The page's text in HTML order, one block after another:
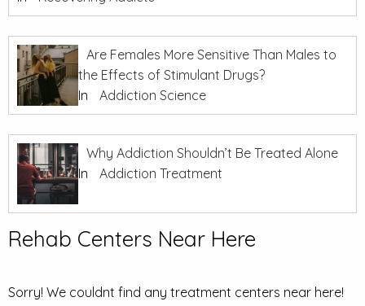
Are Females More Sensitive Than Males to
the Effects of Stimulant Drugs?
In
Addiction Science
Why Addiction Shouldn’t Be Treated Alone
In
Addiction Treatment
Rehab Centers Near Here
Sorry! We couldnt find any treatment centers near here!